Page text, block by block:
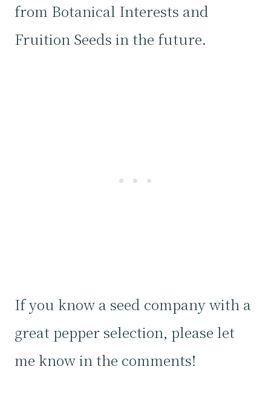
from Botanical Interests and
Fruition Seeds in the future.
If you know a seed company with a
great pepper selection, please let
me know in the comments!